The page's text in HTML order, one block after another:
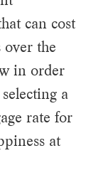
can cost
over the
in order
a
rate for
at